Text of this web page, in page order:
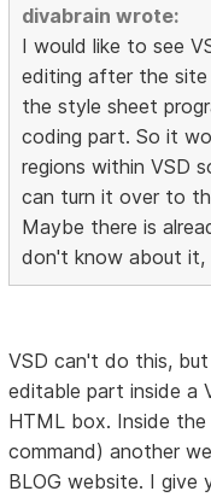
divabrain wrote:
I would like to see
editing after the site
the style sheet
coding part. So it
regions within VSD
can turn it over to
Maybe there is
don't know about it,
VSD can't do this,
editable part inside a
HTML box. Inside
command) another
BLOG website. I give